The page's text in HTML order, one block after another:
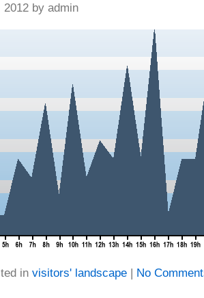
2012 by admin
in visitors' landscape| No